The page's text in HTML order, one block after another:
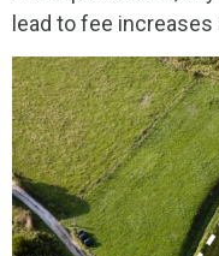
lead to fee